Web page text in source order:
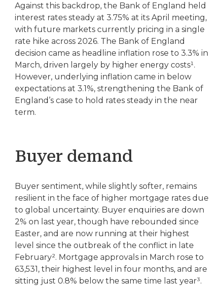
Against this backdrop, the Bank of England held
interest rates steady at 3.75% at its April meeting,
with future markets currently pricing in a single
rate hike across 2026. The Bank of England
decision came as headline inflation rose to 3.3% in
March, driven largely by higher energy costs¹.
However, underlying inflation came in below
expectations at 3.1%, strengthening the Bank of
England’s case to hold rates steady in the near
term.
Buyer demand
Buyer sentiment, while slightly softer, remains
resilient in the face of higher mortgage rates due
to global uncertainty. Buyer enquiries are down
2% on last year, though have rebounded since
Easter, and are now running at their highest
level since the outbreak of the conflict in late
February². Mortgage approvals in March rose to
63,531, their highest level in four months, and are
sitting just 0.8% below the same time last year³.